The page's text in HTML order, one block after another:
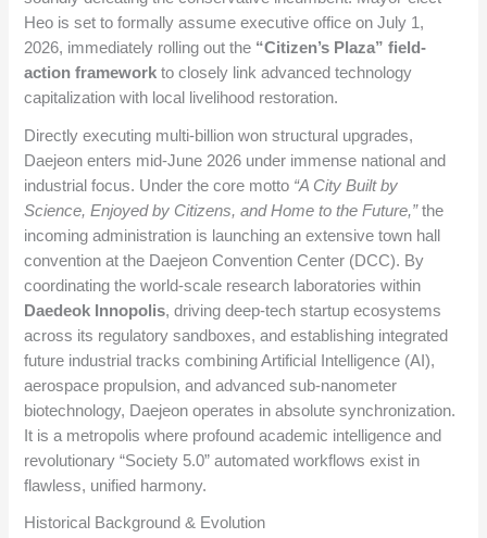
Heo is set to formally assume executive office on July 1,
2026, immediately rolling out the “Citizen’s Plaza” field-
action framework to closely link advanced technology
capitalization with local livelihood restoration.
Directly executing multi-billion won structural upgrades,
Daejeon enters mid-June 2026 under immense national and
industrial focus. Under the core motto “A City Built by
Science, Enjoyed by Citizens, and Home to the Future,”the
incoming administration is launching an extensive town hall
convention at the Daejeon Convention Center (DCC). By
coordinating the world-scale research laboratories within
Daedeok Innopolis, driving deep-tech startup ecosystems
across its regulatory sandboxes, and establishing integrated
future industrial tracks combining Artificial Intelligence (AI),
aerospace propulsion, and advanced sub-nanometer
biotechnology, Daejeon operates in absolute synchronization.
It is a metropolis where profound academic intelligence and
revolutionary “Society 5.0” automated workflows exist in
flawless, unified harmony.
Historical Background & Evolution